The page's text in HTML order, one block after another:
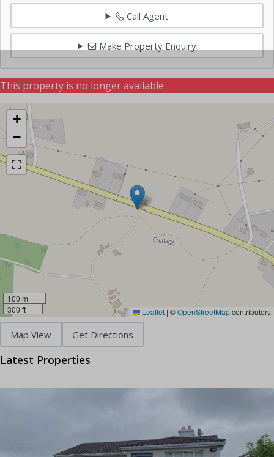
Call Agent
Make Property Enquiry
This property is no longer available.
+
−
100 m
300 ft
Leaflet | ©OpenStreetMapcontributors
Map View Get Directions
Latest Properties